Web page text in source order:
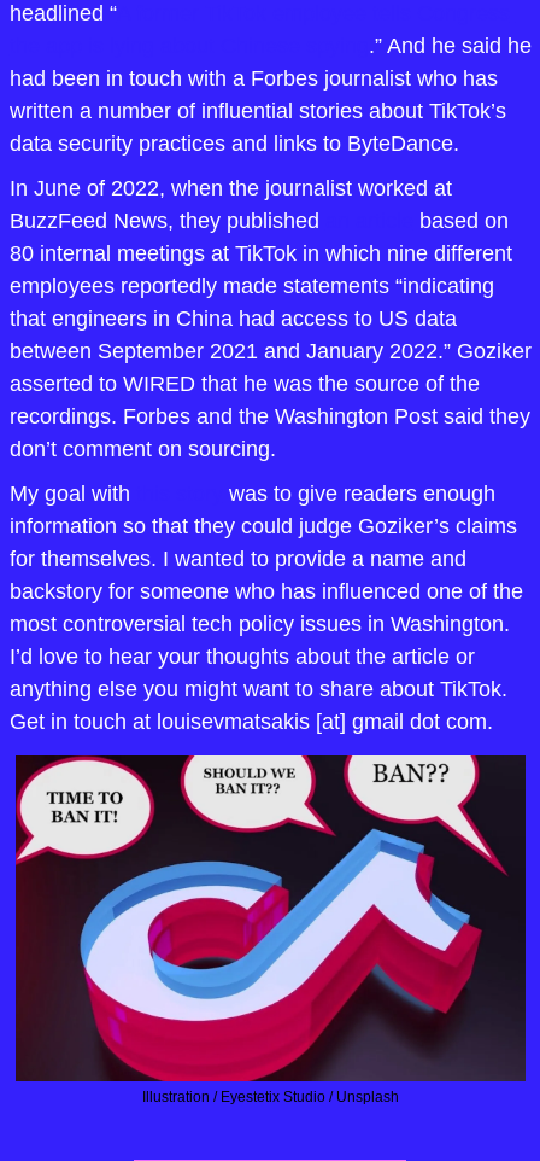
headlined “A former TikTok employee tells Congress
.” And he said he
had been in touch with a Forbes journalist who has
written a number of influential stories about TikTok’s
data security practices and links to ByteDance.
In June of 2022, when the journalist worked at
BuzzFeed News, they published
based on
80 internal meetings at TikTok in which nine different
employees reportedly made statements “indicating
that engineers in China had access to US data
between September 2021 and January 2022.” Goziker
asserted to WIRED that he was the source of the
recordings. Forbes and the Washington Post said they
don’t comment on sourcing.
My goal with
was to give readers enough
information so that they could judge Goziker’s claims
for themselves. I wanted to provide a name and
backstory for someone who has influenced one of the
most controversial tech policy issues in Washington.
I’d love to hear your thoughts about the article or
anything else you might want to share about TikTok.
Get in touch at louisevmatsakis [at] gmail dot com.
Illustration / Eyestetix Studio / Unsplash